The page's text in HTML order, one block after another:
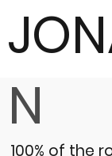
N
100% of the